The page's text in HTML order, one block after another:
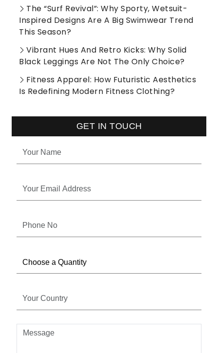
The “Surf Revival”: Why Sporty, Wetsuit-
Inspired Designs Are A Big Swimwear Trend
This Season?
Vibrant Hues And Retro Kicks: Why Solid
Black Leggings Are Not The Only Choice?
Fitness Apparel: How Futuristic Aesthetics
Is Redefining Modern Fitness Clothing?
GET IN TOUCH